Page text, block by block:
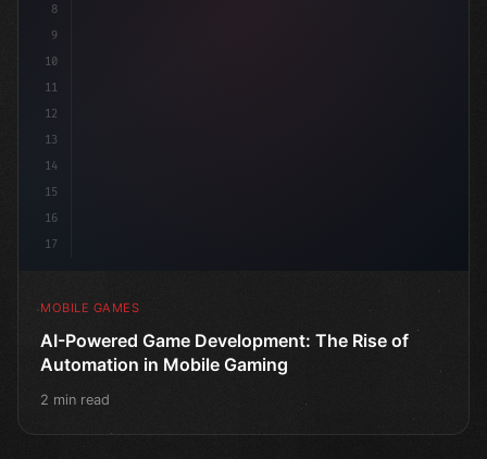
8
9
10
11
12
13
14
15
16
17
MOBILE GAMES
AI-Powered Game Development: The Rise of
Automation in Mobile Gaming
2 min read